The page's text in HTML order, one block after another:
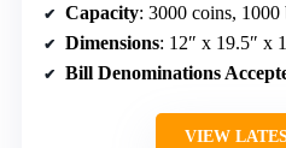
Capacity: 3000 coins, 1000
Dimensions: 12″ x 19.5″ x
Bill Denominations
VIEW